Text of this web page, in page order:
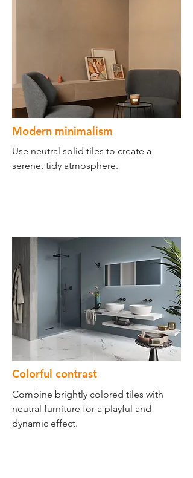
Modern minimalism
Use neutral solid tiles to create a
serene, tidy atmosphere.
Colorful contrast
Combine brightly colored tiles with
neutral furniture for a playful and
dynamic effect.